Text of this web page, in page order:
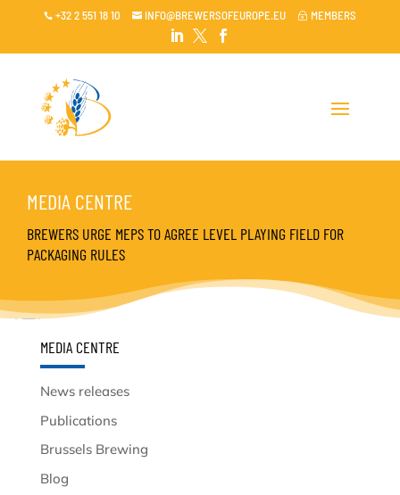
 +32 2 551 18 10  INFO@BREWERSOFEUROPE.EU ~ MEMBERS

 
MEDIA CENTRE
BREWERS URGE MEPS TO AGREE LEVEL PLAYING FIELD FOR
PACKAGING RULES
MEDIA CENTRE
News releases
Publications
Brussels Brewing
Blog